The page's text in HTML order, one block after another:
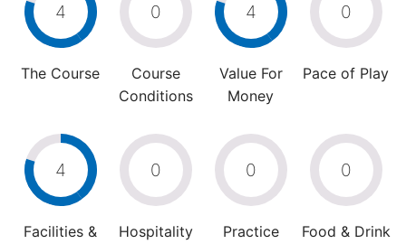
4
The Course
0
Course
Conditions
4
Value For
Money
0
Pace of Play
4
Facilities &
0
Hospitality
0
Practice
0
Food & Drink